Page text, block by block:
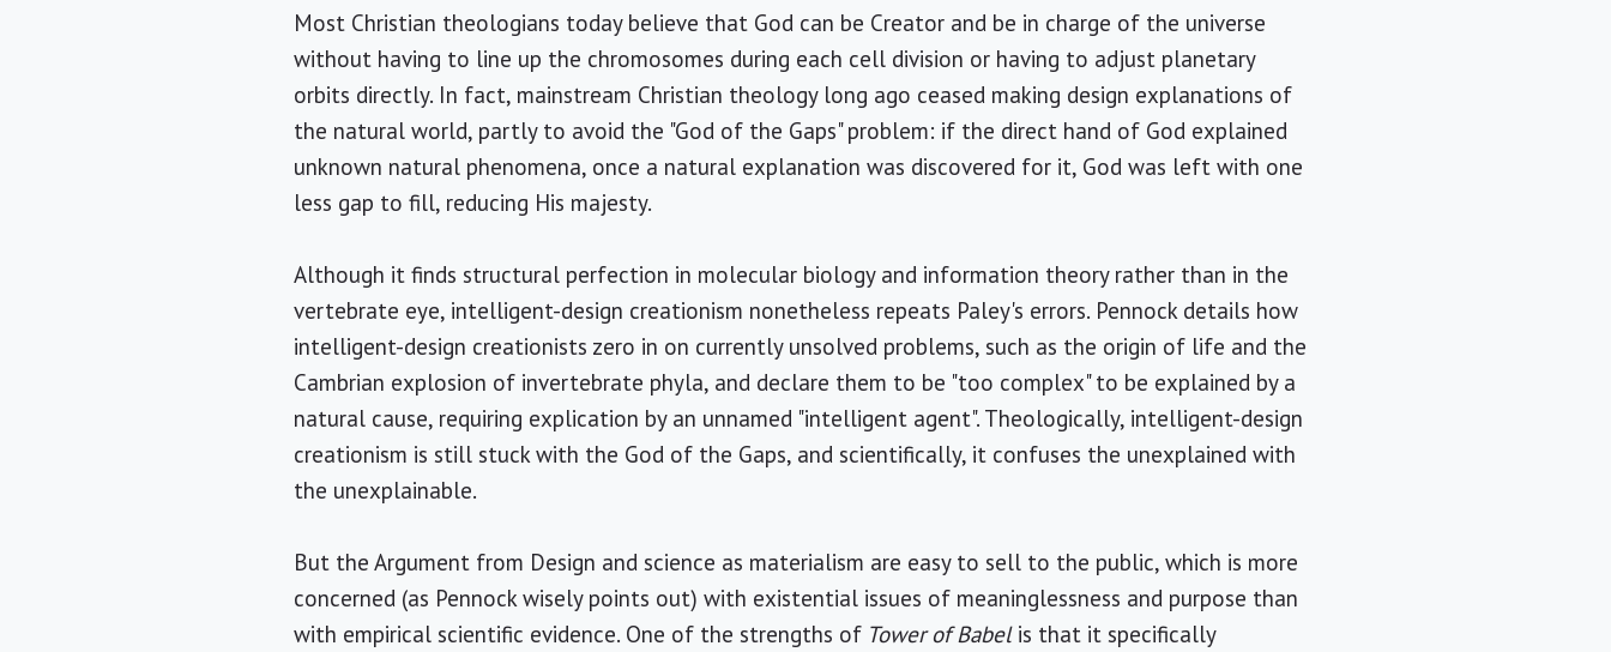
Most Christian theologians today believe that God can be Creator and be in charge of the universe
without having to line up the chromosomes during each cell division or having to adjust planetary
orbits directly. In fact, mainstream Christian theology long ago ceased making design explanations of
the natural world, partly to avoid the "God of the Gaps" problem: if the direct hand of God explained
unknown natural phenomena, once a natural explanation was discovered for it, God was left with one
less gap to fill, reducing His majesty.
Although it finds structural perfection in molecular biology and information theory rather than in the
vertebrate eye, intelligent-design creationism nonetheless repeats Paley's errors. Pennock details how
intelligent-design creationists zero in on currently unsolved problems, such as the origin of life and the
Cambrian explosion of invertebrate phyla, and declare them to be "too complex" to be explained by a
natural cause, requiring explication by an unnamed "intelligent agent". Theologically, intelligent-design
creationism is still stuck with the God of the Gaps, and scientifically, it confuses the unexplained with
the unexplainable.
But the Argument from Design and science as materialism are easy to sell to the public, which is more
concerned (as Pennock wisely points out) with existential issues of meaninglessness and purpose than
with empirical scientific evidence. One of the strengths of Tower of Babelis that it specifically